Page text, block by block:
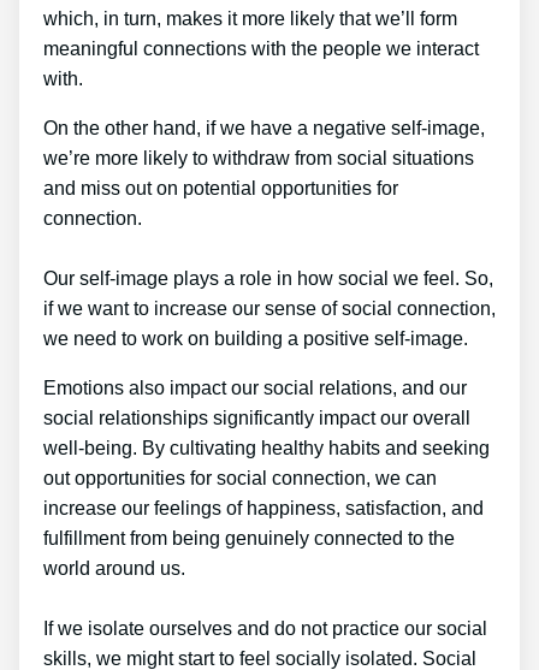
which, in turn, makes it more likely that we’ll form
meaningful connections with the people we interact
with.
On the other hand, if we have a negative self-image,
we’re more likely to withdraw from social situations
and miss out on potential opportunities for
connection.
Our self-image plays a role in how social we feel. So,
if we want to increase our sense of social connection,
we need to work on building a positive self-image.
Emotions also impact our social relations, and our
social relationships significantly impact our overall
well-being. By cultivating healthy habits and seeking
out opportunities for social connection, we can
increase our feelings of happiness, satisfaction, and
fulfillment from being genuinely connected to the
world around us.
If we isolate ourselves and do not practice our social
skills, we might start to feel socially isolated. Social